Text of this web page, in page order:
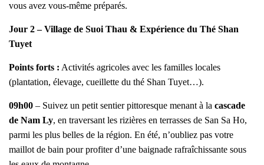
vous avez vous-même préparés.
Jour 2 – Village de Suoi Thau & Expérience du Thé Shan
Tuyet
Points forts : Activités agricoles avec les familles locales
(plantation, élevage, cueillette du thé Shan Tuyet…).
09h00 – Suivez un petit sentier pittoresque menant à la cascade
de Nam Ly, en traversant les rizières en terrasses de San Sa Ho,
parmi les plus belles de la région. En été, n’oubliez pas votre
maillot de bain pour profiter d’une baignade rafraîchissante sous